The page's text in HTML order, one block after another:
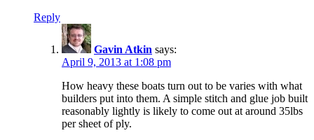
Reply
Gavin Atkin says:
April 9, 2013 at 1:08 pm
How heavy these boats turn out to be varies with what
builders put into them. A simple stitch and glue job built
reasonably lightly is likely to come out at around 35lbs
per sheet of ply.